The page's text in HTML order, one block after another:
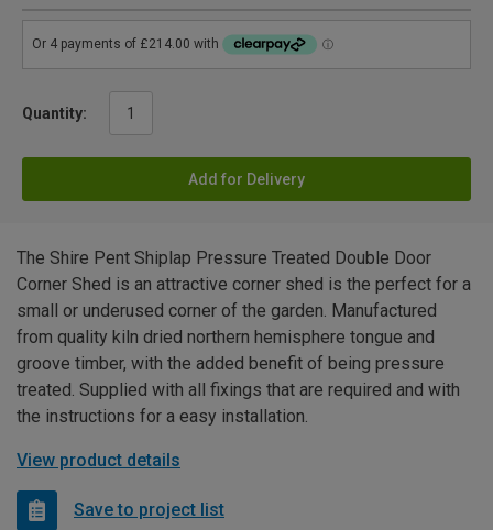
Quantity:
Add for Delivery
The Shire Pent Shiplap Pressure Treated Double Door
Corner Shed is an attractive corner shed is the perfect for a
small or underused corner of the garden. Manufactured
from quality kiln dried northern hemisphere tongue and
groove timber, with the added benefit of being pressure
treated. Supplied with all fixings that are required and with
the instructions for a easy installation.
View product details
Save to project list